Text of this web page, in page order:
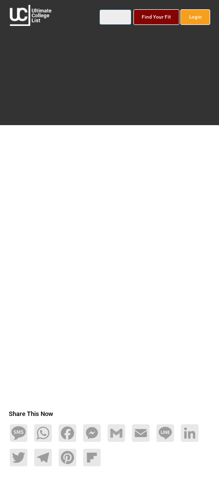
Find Your Fit Login
Share This Now
MessageWhatsAppFacebookMessengerGmail Email Line LinkedIn
TwitterTelegramPinterestFlipboard